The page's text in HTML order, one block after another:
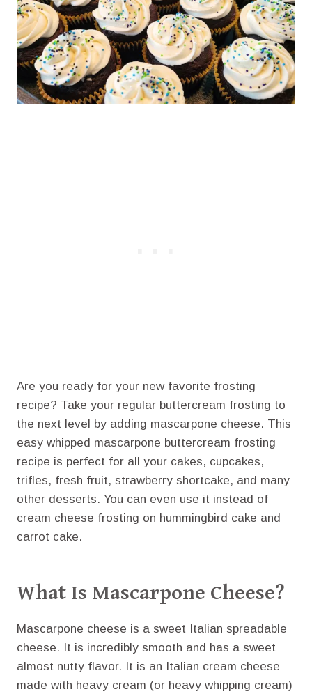
Are you ready for your new favorite frosting
recipe? Take your regular buttercream frosting to
the next level by adding mascarpone cheese. This
easy whipped mascarpone buttercream frosting
recipe is perfect for all your cakes, cupcakes,
trifles, fresh fruit, strawberry shortcake, and many
other desserts. You can even use it instead of
cream cheese frosting on hummingbird cake and
carrot cake.
What Is Mascarpone Cheese?
Mascarpone cheese is a sweet Italian spreadable
cheese. It is incredibly smooth and has a sweet
almost nutty flavor. It is an Italian cream cheese
made with heavy cream (or heavy whipping cream)